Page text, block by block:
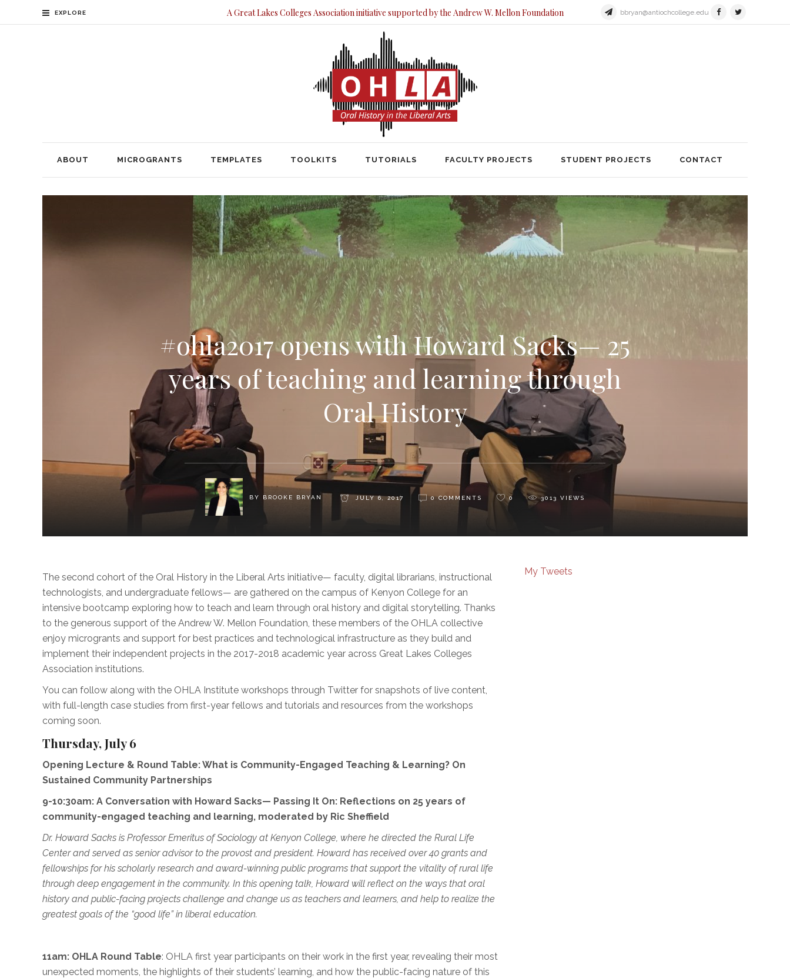
EXPLORE A Great Lakes Colleges Association initiative supported by the Andrew W. Mellon Foundation bbryan@antiochcollege.edu
ABOUT MICROGRANTS TEMPLATES TOOLKITS TUTORIALS FACULTY PROJECTS STUDENT PROJECTS CONTACT
ABOUT TEMPLATES TOOLKITS TUTORIALS FACULTY PROJECTS STUDENT PROJECTS
#ohla2017 opens with Howard Sacks— 25
years of teaching and learning through
Oral History
BY BROOKE BRYAN JULY 6, 2017 0 COMMENTS 0 3013 VIEWS
The second cohort of the Oral History in the Liberal Arts initiative— faculty, digital librarians, instructional
technologists, and undergraduate fellows— are gathered on the campus of Kenyon College for an
intensive bootcamp exploring how to teach and learn through oral history and digital storytelling. Thanks
to the generous support of the Andrew W. Mellon Foundation, these members of the OHLA collective
enjoy microgrants and support for best practices and technological infrastructure as they build and
implement their independent projects in the 2017-2018 academic year across Great Lakes Colleges
Association institutions.
You can follow along with the OHLA Institute workshops through Twitter for snapshots of live content,
with full-length case studies from first-year fellows and tutorials and resources from the workshops
coming soon.
Thursday, July 6
Opening Lecture & Round Table: What is Community-Engaged Teaching & Learning? On
Sustained Community Partnerships
9-10:30am: A Conversation with Howard Sacks— Passing It On: Reflections on 25 years of
community-engaged teaching and learning, moderated by Ric Sheffield
Dr. Howard Sacks is Professor Emeritus of Sociology at Kenyon College, where he directed the Rural Life
Center and served as senior advisor to the provost and president. Howard has received over 40 grants and
fellowships for his scholarly research and award-winning public programs that support the vitality of rural life
through deep engagement in the community. In this opening talk, Howard will reflect on the ways that oral
history and public-facing projects challenge and change us as teachers and learners, and help to realize the
greatest goals of the “good life” in liberal education.
11am: OHLA Round Table: OHLA first year participants on their work in the first year, revealing their most
unexpected moments, the highlights of their students’ learning, and how the public-facing nature of this
My Tweets